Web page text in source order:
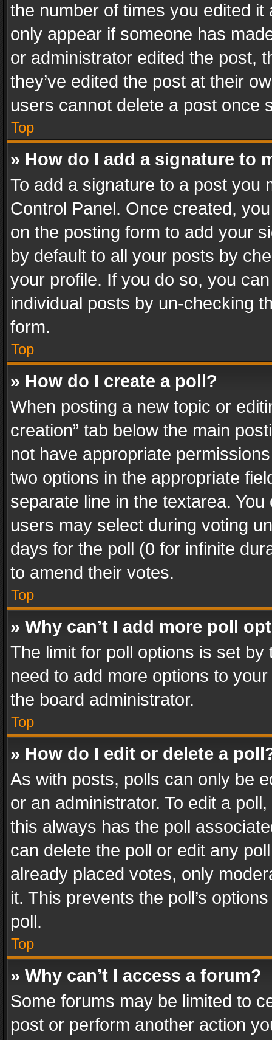
the number of times you edited
only appear if someone has
or administrator edited the post,
they’ve edited the post at their
users cannot delete a post once
Top
» How do I add a signature to
To add a signature to a post you
Control Panel. Once created,
on the posting form to add your
by default to all your posts by
your profile. If you do so, you
individual posts by un-checking
form.
Top
» How do I create a poll?
When posting a new topic or
creation” tab below the main
not have appropriate
two options in the appropriate
separate line in the textarea.
users may select during voting
days for the poll (0 for infinite
to amend their votes.
Top
» Why can’t I add more poll
The limit for poll options is set
need to add more options to
the board administrator.
Top
» How do I edit or delete a
As with posts, polls can only be
or an administrator. To edit a
this always has the poll
can delete the poll or edit any
already placed votes, only
it. This prevents the poll’s
poll.
Top
» Why can’t I access a forum?
Some forums may be limited to
post or perform another action